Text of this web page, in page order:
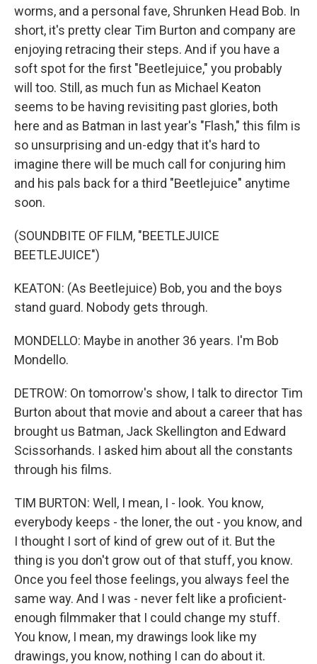
worms, and a personal fave, Shrunken Head Bob. In
short, it's pretty clear Tim Burton and company are
enjoying retracing their steps. And if you have a
soft spot for the first "Beetlejuice," you probably
will too. Still, as much fun as Michael Keaton
seems to be having revisiting past glories, both
here and as Batman in last year's "Flash," this film is
so unsurprising and un-edgy that it's hard to
imagine there will be much call for conjuring him
and his pals back for a third "Beetlejuice" anytime
soon.
(SOUNDBITE OF FILM, "BEETLEJUICE
BEETLEJUICE")
KEATON: (As Beetlejuice) Bob, you and the boys
stand guard. Nobody gets through.
MONDELLO: Maybe in another 36 years. I'm Bob
Mondello.
DETROW: On tomorrow's show, I talk to director Tim
Burton about that movie and about a career that has
brought us Batman, Jack Skellington and Edward
Scissorhands. I asked him about all the constants
through his films.
TIM BURTON: Well, I mean, I - look. You know,
everybody keeps - the loner, the out - you know, and
I thought I sort of kind of grew out of it. But the
thing is you don't grow out of that stuff, you know.
Once you feel those feelings, you always feel the
same way. And I was - never felt like a proficient-
enough filmmaker that I could change my stuff.
You know, I mean, my drawings look like my
drawings, you know, nothing I can do about it.